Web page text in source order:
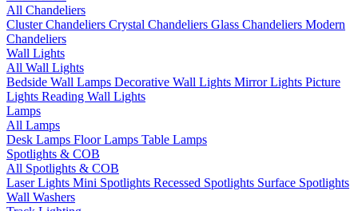
All Chandeliers
Cluster Chandeliers Crystal Chandeliers Glass Chandeliers Modern
Chandeliers
Wall Lights
All Wall Lights
Bedside Wall Lamps Decorative Wall Lights Mirror Lights Picture
Lights Reading Wall Lights
Lamps
All Lamps
Desk Lamps Floor Lamps Table Lamps
Spotlights & COB
All Spotlights & COB
Laser Lights Mini Spotlights Recessed Spotlights Surface Spotlights
Wall Washers